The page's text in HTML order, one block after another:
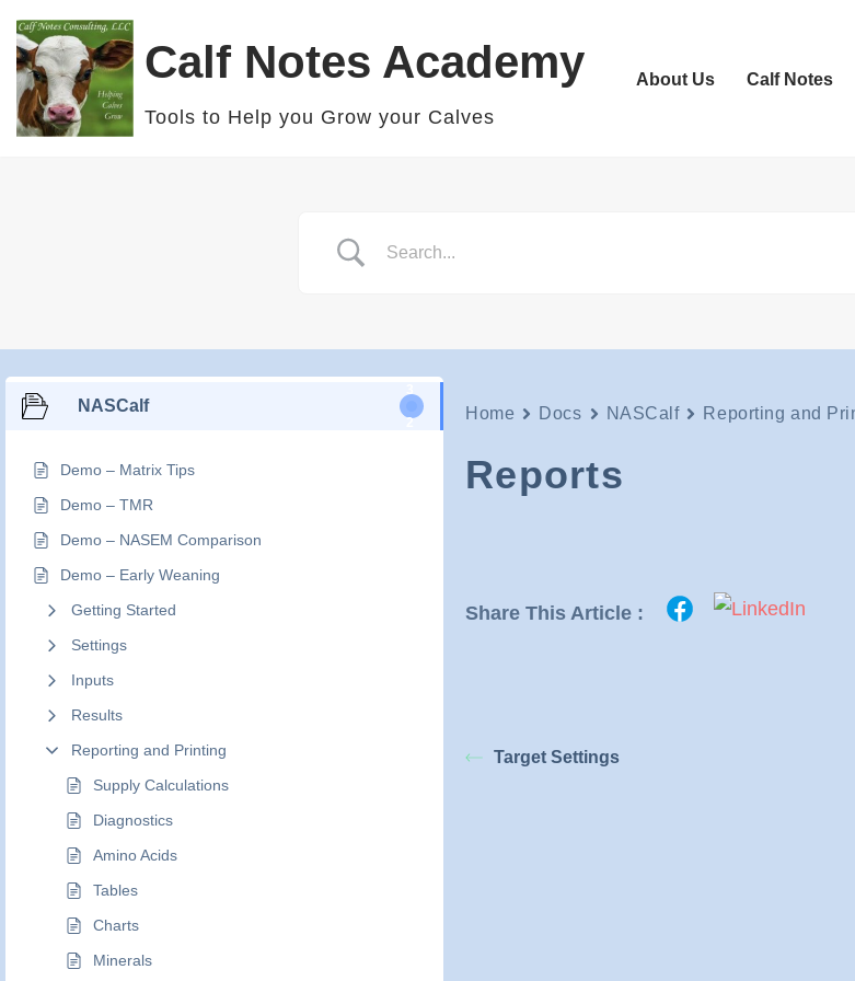
Skip
to
content
Calf Notes Academy
Tools to Help you Grow your Calves
About Us Calf Notes
NASCalf
2
Demo – Matrix Tips
Demo – TMR
Demo – NASEM Comparison
Demo – Early Weaning
Getting Started
Settings
Inputs
Results
Reporting and Printing
Supply Calculations
Diagnostics
Amino Acids
Tables
Charts
Minerals
Home Docs NASCalf Reporting and
Reports
Share This Article :
Target Settings